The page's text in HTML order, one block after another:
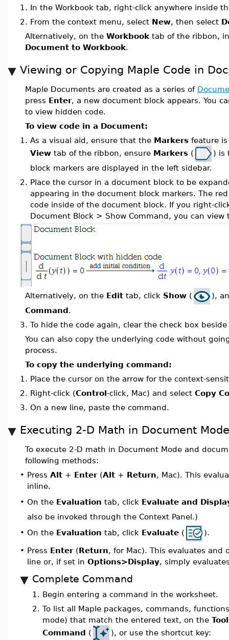
1. In the Workbook tab, right-click anywhere inside
2. From the context menu, select New, then select
Alternatively, on the Workbook tab of the ribbon,
Document to Workbook.
Viewing or Copying Maple Code in
Maple Documents are created as a series of
press Enter, a new document block appears. You
to view hidden code.
To view code in a Document:
1. As a visual aid, ensure that the Markers feature
View tab of the ribbon, ensure Markers (
) is
block markers are displayed in the left sidebar.
2. Place the cursor in a document block to be
appearing in the document block markers. The
code inside of the document block. If you right-
Document Block > Show Command, you can view
Alternatively, on the Edit tab, click Show (
),
Command.
3. To hide the code again, clear the check box beside
You can also copy the underlying code without
process.
To copy the underlying command:
1. Place the cursor on the arrow for the context-
2. Right-click (Control-click, Mac) and select Copy
3. On a new line, paste the command.
Executing 2-D Math in Document Mode
To execute 2-D math in Document Mode and
following methods:
• Press Alt + Enter(Alt + Return, Mac). This
inline.
• On the Evaluation tab, click Evaluate and
also be invoked through the Context Panel.)
• On the Evaluation tab, click Evaluate ( ).
• Press Enter(Return, for Mac). This evaluates and
line or, if set in Options>Display, simply
Complete Command
1. Begin entering a command in the worksheet.
2. To list all Maple packages, commands,
mode) that match the entered text, on the
Command ( ), or use the shortcut key: